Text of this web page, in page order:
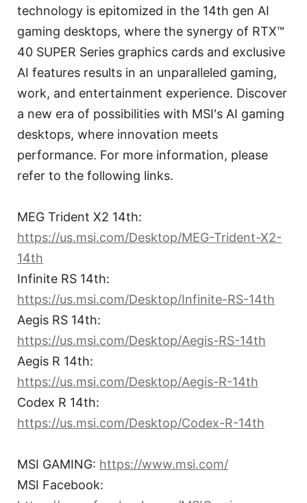
technology is epitomized in the 14th gen AI
gaming desktops, where the synergy of RTX™
40 SUPER Series graphics cards and exclusive
AI features results in an unparalleled gaming,
work, and entertainment experience. Discover
a new era of possibilities with MSI's AI gaming
desktops, where innovation meets
performance. For more information, please
refer to the following links.
MEG Trident X2 14th:
https://us.msi.com/Desktop/MEG-Trident-X2-
14th
Infinite RS 14th:
https://us.msi.com/Desktop/Infinite-RS-14th
Aegis RS 14th:
https://us.msi.com/Desktop/Aegis-RS-14th
Aegis R 14th:
https://us.msi.com/Desktop/Aegis-R-14th
Codex R 14th:
https://us.msi.com/Desktop/Codex-R-14th
MSI GAMING: https://www.msi.com/
MSI Facebook: